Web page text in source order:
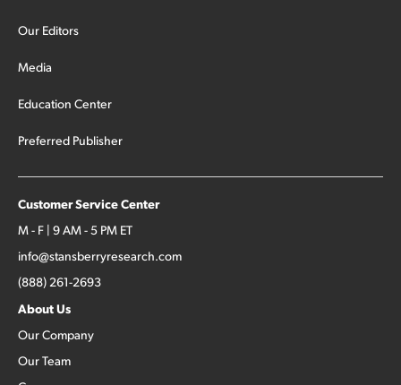
Our Editors
Media
Education Center
Preferred Publisher
Customer Service Center
M - F | 9 AM - 5 PM ET
info@stansberryresearch.com
(888) 261-2693
About Us
Our Company
Our Team